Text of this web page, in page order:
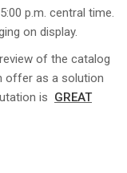
p.m. central time.
on display.
of the catalog
offer as a solution
is GREAT